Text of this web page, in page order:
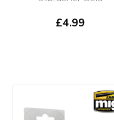
£4.99